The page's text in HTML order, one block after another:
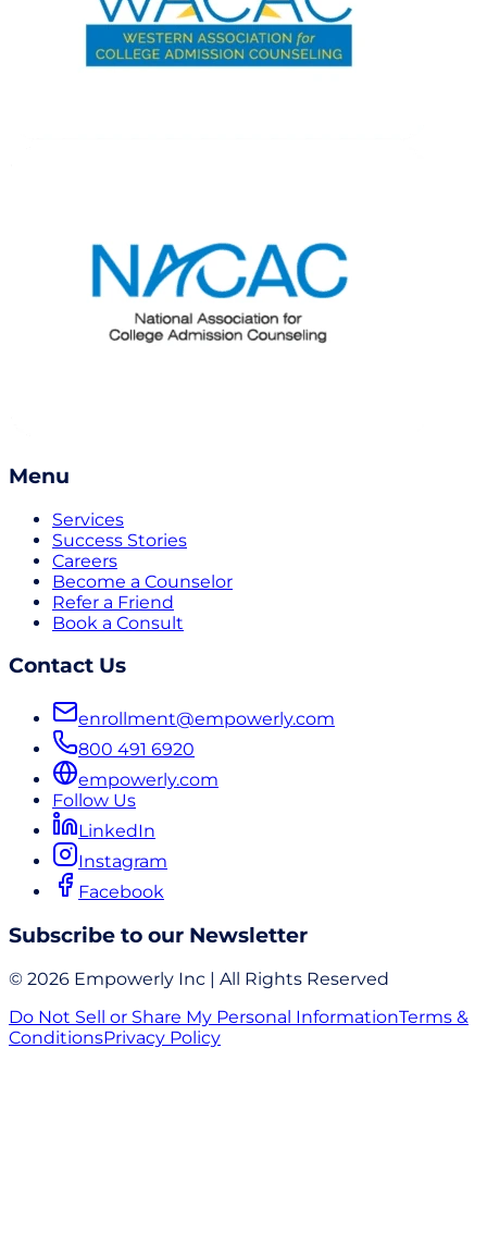
Menu
Services
Success Stories
Careers
Become a Counselor
Refer a Friend
Book a Consult
Contact Us
enrollment@empowerly.com
800 491 6920
empowerly.com
Follow Us
LinkedIn
Instagram
Facebook
Subscribe to our Newsletter
© 2026 Empowerly Inc | All Rights Reserved
Do Not Sell or Share My Personal InformationTerms &
ConditionsPrivacy Policy